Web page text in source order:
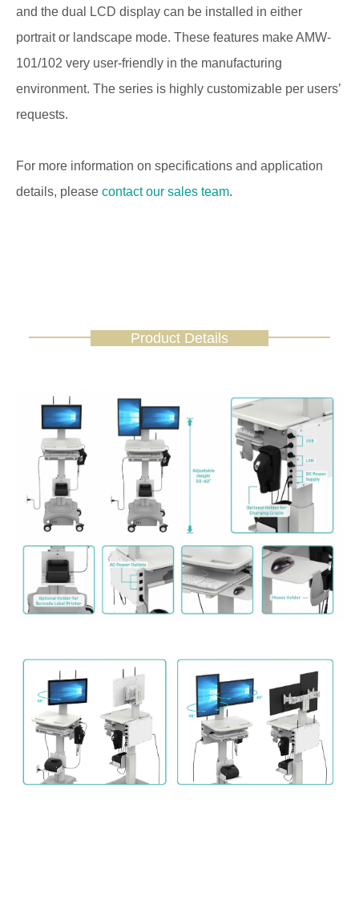
and the dual LCD display can be installed in either
portrait or landscape mode. These features make AMW-
101/102 very user-friendly in the manufacturing
environment. The series is highly customizable per users’
requests.
For more information on specifications and application
details, please contact our sales team.
Product Details